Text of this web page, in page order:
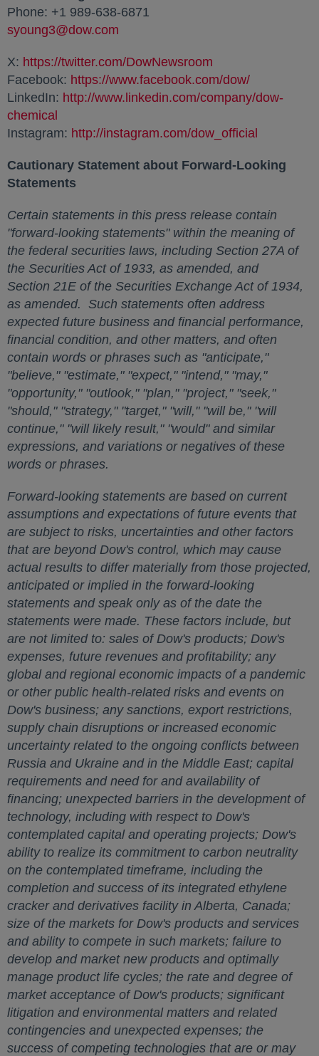
Phone: +1 989-638-6871
syoung3@dow.com
X: https://twitter.com/DowNewsroom
Facebook: https://www.facebook.com/dow/
LinkedIn: http://www.linkedin.com/company/dow-
chemical
Instagram: http://instagram.com/dow_official
Cautionary Statement about Forward-Looking
Statements
Certain statements in this press release contain
"forward-looking statements" within the meaning of
the federal securities laws, including Section 27A of
the Securities Act of 1933, as amended, and
Section 21E of the Securities Exchange Act of 1934,
as amended. Such statements often address
expected future business and financial performance,
financial condition, and other matters, and often
contain words or phrases such as "anticipate,"
"believe," "estimate," "expect," "intend," "may,"
"opportunity," "outlook," "plan," "project," "seek,"
"should," "strategy," "target," "will," "will be," "will
continue," "will likely result," "would" and similar
expressions, and variations or negatives of these
words or phrases.
Forward-looking statements are based on current
assumptions and expectations of future events that
are subject to risks, uncertainties and other factors
that are beyond Dow's control, which may cause
actual results to differ materially from those projected,
anticipated or implied in the forward-looking
statements and speak only as of the date the
statements were made. These factors include, but
are not limited to: sales of Dow's products; Dow's
expenses, future revenues and profitability; any
global and regional economic impacts of a pandemic
or other public health-related risks and events on
Dow's business; any sanctions, export restrictions,
supply chain disruptions or increased economic
uncertainty related to the ongoing conflicts between
Russia and Ukraine and in the Middle East; capital
requirements and need for and availability of
financing; unexpected barriers in the development of
technology, including with respect to Dow's
contemplated capital and operating projects; Dow's
ability to realize its commitment to carbon neutrality
on the contemplated timeframe, including the
completion and success of its integrated ethylene
cracker and derivatives facility inAlberta, Canada;
size of the markets for Dow's products and services
and ability to compete in such markets; failure to
develop and market new products and optimally
manage product life cycles; the rate and degree of
market acceptance of Dow's products; significant
litigation and environmental matters and related
contingencies and unexpected expenses; the
success of competing technologies that are or may